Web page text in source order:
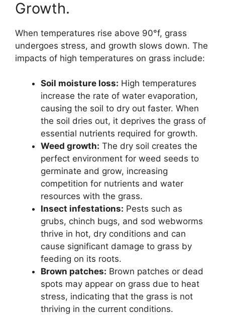
Growth.
When temperatures rise above 90°f, grass
undergoes stress, and growth slows down. The
impacts of high temperatures on grass include:
Soil moisture loss: High temperatures
increase the rate of water evaporation,
causing the soil to dry out faster. When
the soil dries out, it deprives the grass of
essential nutrients required for growth.
Weed growth: The dry soil creates the
perfect environment for weed seeds to
germinate and grow, increasing
competition for nutrients and water
resources with the grass.
Insect infestations: Pests such as
grubs, chinch bugs, and sod webworms
thrive in hot, dry conditions and can
cause significant damage to grass by
feeding on its roots.
Brown patches: Brown patches or dead
spots may appear on grass due to heat
stress, indicating that the grass is not
thriving in the current conditions.